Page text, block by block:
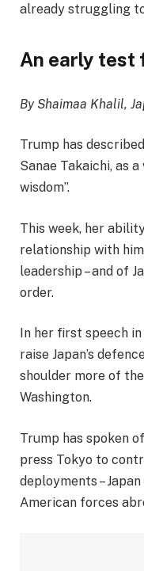
already struggling
An early test
By Shaimaa Khalil,
Trump has
Sanae Takaichi, as
wisdom”.
This week, her
relationship with
leadership – and of
order.
In her first speech
raise Japan’s
shoulder more of
Washington.
Trump has spoken
press Tokyo to
deployments –
American forces